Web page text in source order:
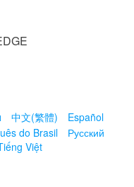
中文(繁體)
Español
do Brasil
Русский
Việt